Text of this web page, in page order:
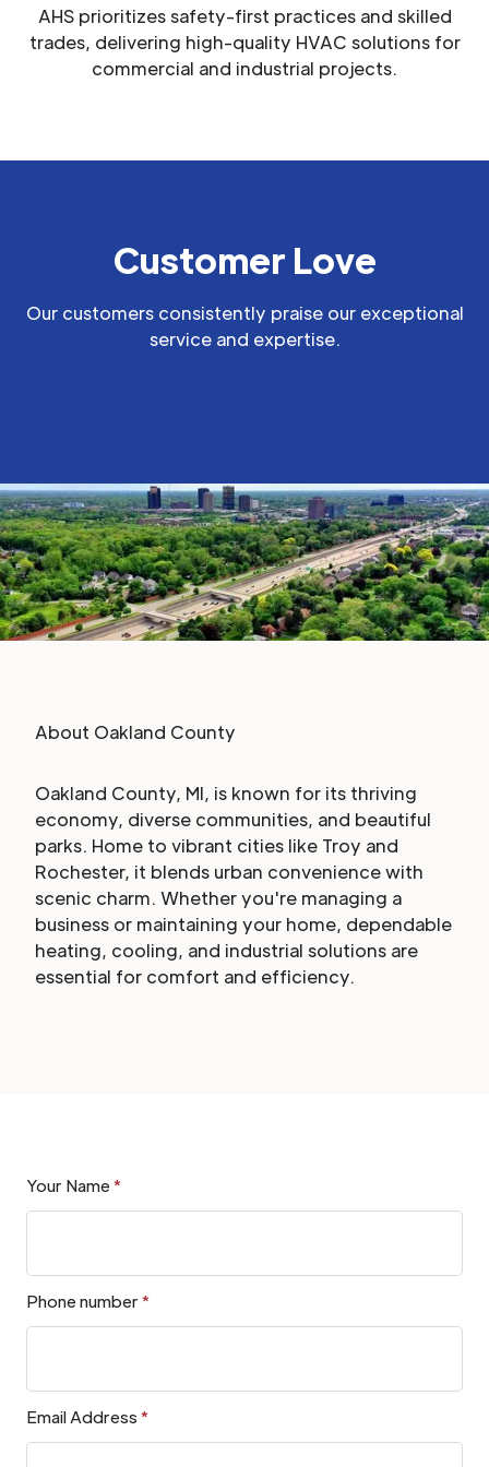
AHS prioritizes safety-first practices and skilled
trades, delivering high-quality HVAC solutions for
commercial and industrial projects.
Customer Love
Our customers consistently praise our exceptional
service and expertise.
About Oakland County
Oakland County, MI, is known for its thriving
economy, diverse communities, and beautiful
parks. Home to vibrant cities like Troy and
Rochester, it blends urban convenience with
scenic charm. Whether you're managing a
business or maintaining your home, dependable
heating, cooling, and industrial solutions are
essential for comfort and efficiency.
Your Name *
Phone number *
Email Address *